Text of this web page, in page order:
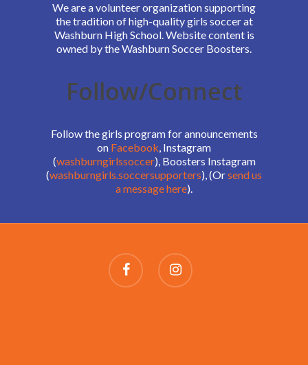
We are a volunteer organization supporting
the tradition of high-quality girls soccer at
Washburn High School. Website content is
owned by the Washburn Soccer Boosters.
Follow/Connect
Follow the girls program for announcements
on Facebook, Instagram
(washburngirlssoccer), Boosters Instagram
(washburngirls.soccersupporters), (Orsend us
a message here).